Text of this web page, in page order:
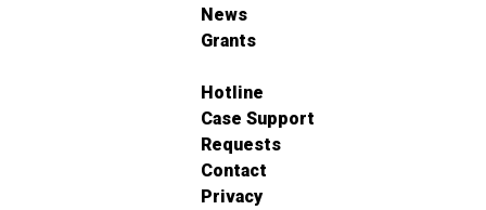
News
Grants
Hotline
Case Support
Requests
Contact
Privacy